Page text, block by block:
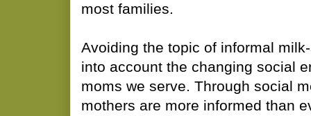
most families.
Avoiding the topic of informal
into account the changing social
moms we serve. Through social
mothers are more informed than